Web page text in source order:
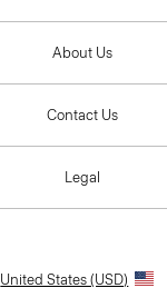
About Us
Contact Us
Legal
United States (USD)